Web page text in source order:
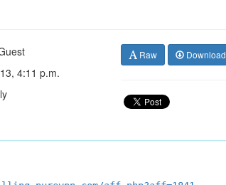
4:11 p.m.
Raw Download